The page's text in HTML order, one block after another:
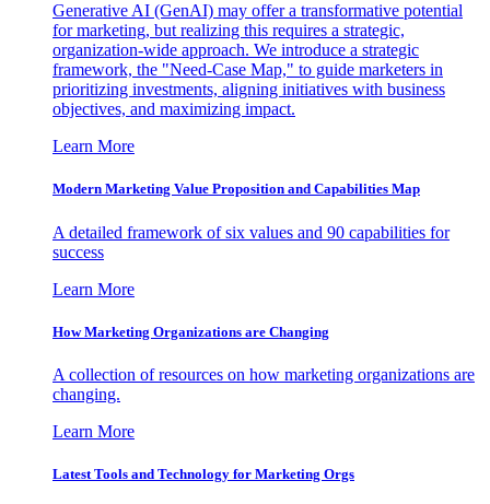
Generative AI (GenAI) may offer a transformative potential
for marketing, but realizing this requires a strategic,
organization-wide approach. We introduce a strategic
framework, the "Need-Case Map," to guide marketers in
prioritizing investments, aligning initiatives with business
objectives, and maximizing impact.
Learn More
Modern Marketing Value Proposition and Capabilities Map
A detailed framework of six values and 90 capabilities for
success
Learn More
How Marketing Organizations are Changing
A collection of resources on how marketing organizations are
changing.
Learn More
Latest Tools and Technology for Marketing Orgs